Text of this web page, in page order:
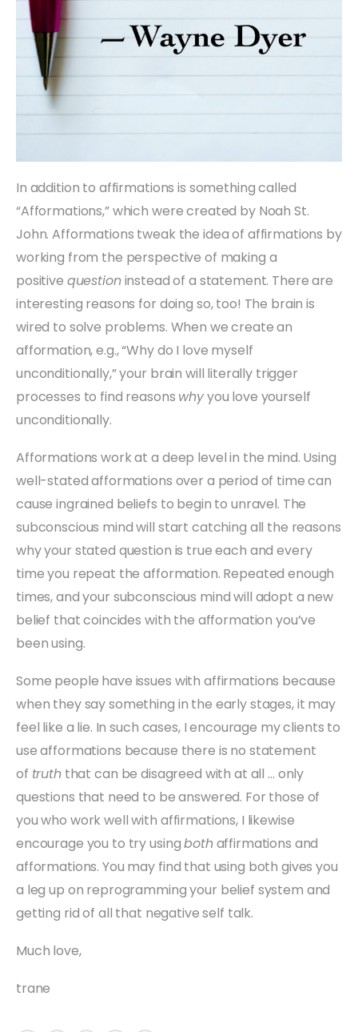
In addition to affirmations is something called
“Afformations,” which were created by Noah St.
John. Afformations tweak the idea of affirmations by
working from the perspective of making a
positive questioninstead of a statement. There are
interesting reasons for doing so, too! The brain is
wired to solve problems. When we create an
afformation, e.g., “Why do I love myself
unconditionally,” your brain will literally trigger
processes to find reasons whyyou love yourself
unconditionally.
Afformations work at a deep level in the mind. Using
well-stated afformations over a period of time can
cause ingrained beliefs to begin to unravel. The
subconscious mind will start catching all the reasons
why your stated question is true each and every
time you repeat the afformation. Repeated enough
times, and your subconscious mind will adopt a new
belief that coincides with the afformation you’ve
been using.
Some people have issues with affirmations because
when they say something in the early stages, it may
feel like a lie. In such cases, I encourage my clients to
use afformations because there is no statement
of truththat can be disagreed with at all … only
questions that need to be answered. For those of
you who work well with affirmations, I likewise
encourage you to try usingbothaffirmations and
afformations. You may find that using both gives you
a leg up on reprogramming your belief system and
getting rid of all that negative self talk.
Much love,
trane